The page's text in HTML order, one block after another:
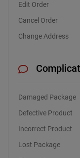
Edit Order
Cancel Order
Change Address
Damaged Package
Defective Product
Incorrect Product
Lost Package